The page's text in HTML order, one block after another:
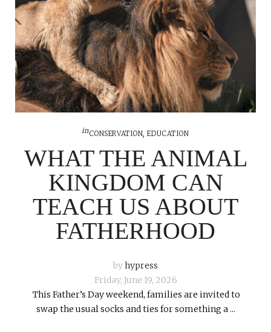
inCONSERVATION,EDUCATION
WHAT THE ANIMAL
KINGDOM CAN
TEACH US ABOUT
FATHERHOOD
byhypress
Friday, June 19, 2026
This Father’s Day weekend, families are invited to
swap the usual socks and ties for something a ...